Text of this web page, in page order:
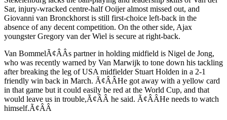
Sar, injury-wracked centre-half Ooijer almost missed out, and
Giovanni van Bronckhorst is still first-choice left-back in the
absence of any decent competition. On the other side, Ajax
youngster Gregory van der Wiel is secure at right-back.
Van BommelÃ¢ÂÂs partner in holding midfield is Nigel de Jong,
who was recently warned by Van Marwijk to tone down his tackling
after breaking the leg of USA midfielder Stuart Holden in a 2-1
friendly win back in March. Ã¢ÂÂHe got away with a yellow card
in that game but it could easily be red at the World Cup, and that
would leave us in trouble,Ã¢ÂÂ he said. Ã¢ÂÂHe needs to watch
himself.Ã¢ÂÂ